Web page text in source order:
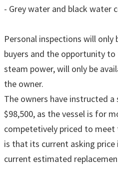
- Grey water and black water
Personal inspections will
buyers and the opportunity
steam power, will only be
the owner.
The owners have instructed
$98,500, as the vessel is for
competetively priced to
is that its current asking
current estimated